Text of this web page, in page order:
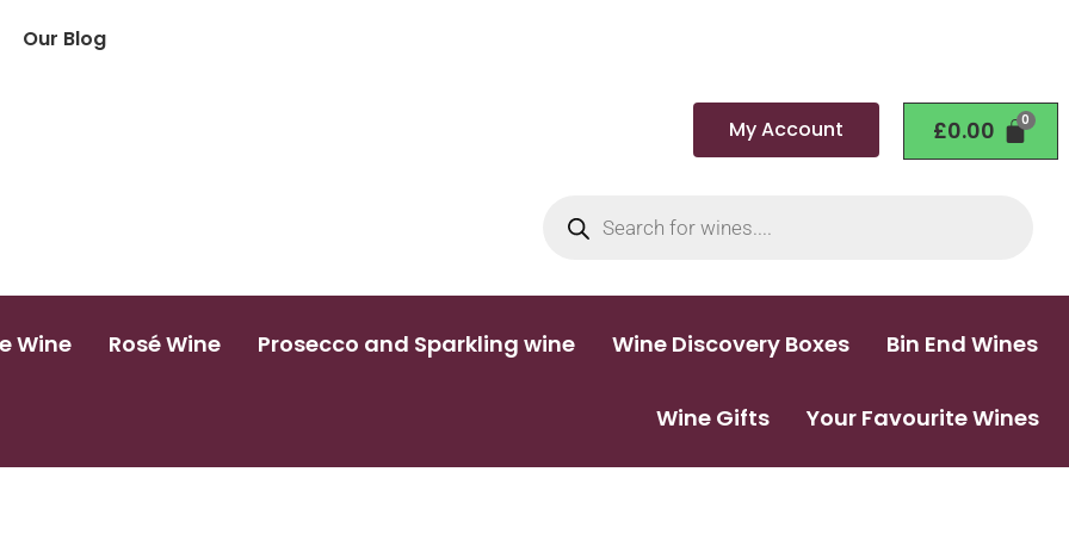
Our Blog
My Account £0.00
Wine Rosé Wine Prosecco and Sparkling wine Wine Discovery Boxes Bin End Wines
Wine Gifts Your Favourite Wines